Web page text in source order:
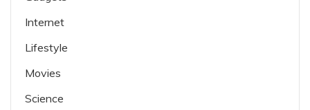
Internet
Lifestyle
Movies
Science